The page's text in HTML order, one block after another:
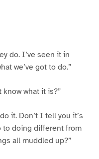
do. I’ve seen it in
we’ve got to do.”
know what it is?”
it. Don’t I tell you it’s
to doing different from
all muddled up?”